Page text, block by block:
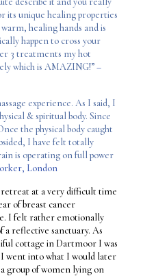
its unique healing properties
healing hands and is
happen to cross your
3 treatments my hot
which is AMAZING!”–
experience. As I said, I
& spiritual body. Since
the physical body caught
I have felt totally
is operating on full power
London
retreat at a very difficult time
of breast cancer
I felt rather emotionally
a reflective sanctuary. As
cottage in Dartmoor I was
went into what I would later
group of women lying on